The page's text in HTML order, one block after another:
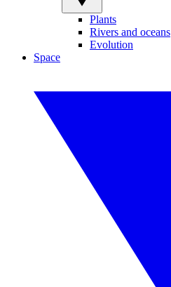
Plants
Rivers and oceans
Evolution
Space